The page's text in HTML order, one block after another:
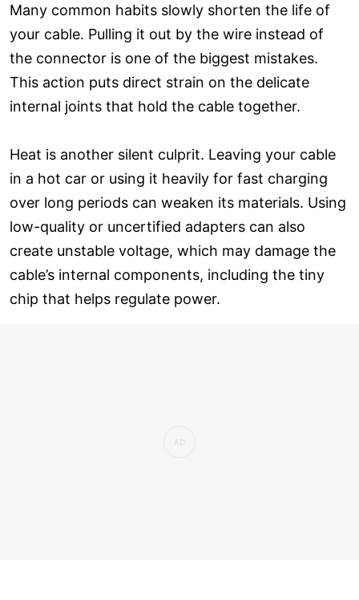
Many common habits slowly shorten the life of
your cable. Pulling it out by the wire instead of
the connector is one of the biggest mistakes.
This action puts direct strain on the delicate
internal joints that hold the cable together.
Heat is another silent culprit. Leaving your cable
in a hot car or using it heavily for fast charging
over long periods can weaken its materials. Using
low-quality or uncertified adapters can also
create unstable voltage, which may damage the
cable’s internal components, including the tiny
chip that helps regulate power.